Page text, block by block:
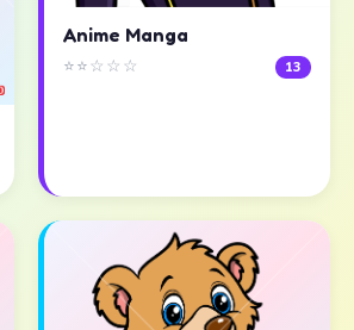
Anime Manga
⭐⭐☆☆☆ 13